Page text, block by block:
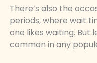
There’s also the
periods, where wait
one likes waiting. But
common in any